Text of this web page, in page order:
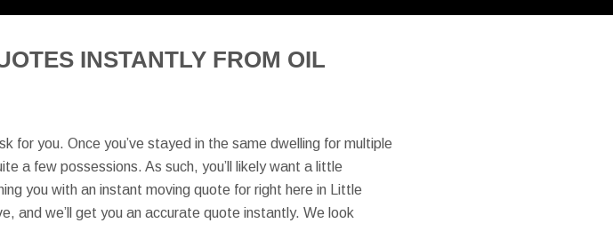
INSTANTLY FROM OIL
for you. Once you’ve stayed in the same dwelling for multiple
a few possessions. As such, you’ll likely want a little
you with an instant moving quote for right here in Little
and we’ll get you an accurate quote instantly. We look